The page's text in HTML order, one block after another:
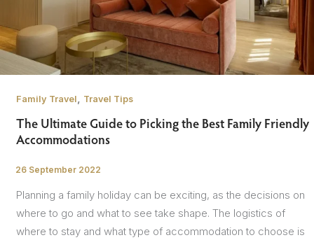
Family Travel, Travel Tips
The Ultimate Guide to Picking the Best Family Friendly
Accommodations
/
26 September 2022
Planning a family holiday can be exciting, as the decisions on
where to go and what to see take shape. The logistics of
where to stay and what type of accommodation to choose is